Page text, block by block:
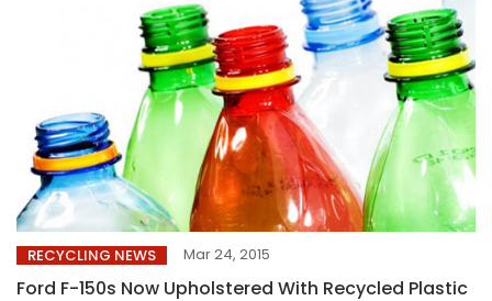
RECYCLING NEWS Mar 24, 2015
Ford F-150s Now Upholstered With Recycled Plastic